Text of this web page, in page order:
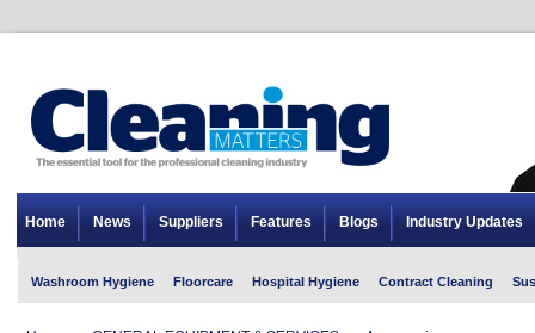
Home News Suppliers Features Blogs Industry Updates
Washroom Hygiene Floorcare Hospital Hygiene Contract Cleaning